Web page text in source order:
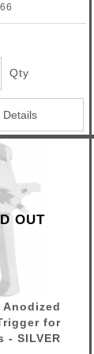
Qty
Details
OUT
Anodized
for
- SILVER